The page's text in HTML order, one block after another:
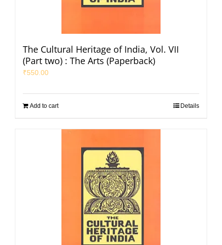
The Cultural Heritage of India, Vol. VII
(Part two) : The Arts (Paperback)
₹550.00
Add to cart Details